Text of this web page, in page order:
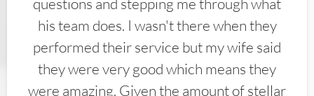
his team does. I wasn't there when they
performed their service but my wife said
they were very good which means they
were amazing. Given the amount of stellar